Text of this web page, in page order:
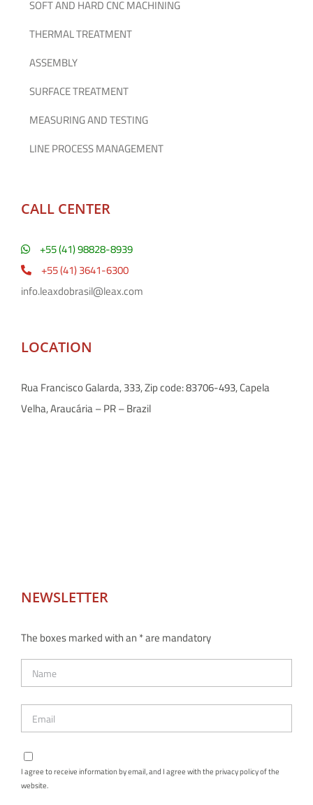
SOFT AND HARD CNC MACHINING
THERMAL TREATMENT
ASSEMBLY
SURFACE TREATMENT
MEASURING AND TESTING
LINE PROCESS MANAGEMENT
CALL CENTER
+55 (41) 98828-8939
+55 (41) 3641-6300
info.leaxdobrasil@leax.com
LOCATION
Rua Francisco Galarda, 333, Zip code: 83706-493, Capela
Velha, Araucária – PR – Brazil
NEWSLETTER
The boxes marked with an * are mandatory
I agree to receive information by email, and I agree with the privacy policy of the
website.